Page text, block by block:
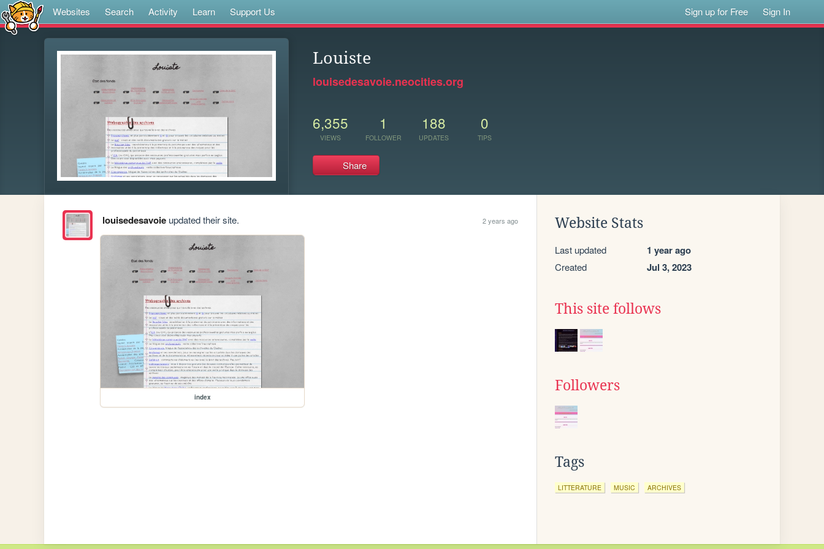
Websites Search Activity Learn Support Us Sign up for Free Sign In
Louiste
louisedesavoie.neocities.org
6,355
VIEWS
1
FOLLOWER
188
UPDATES
0
TIPS
Share
louisedesavoieupdated their site. 2 years ago
index
Website Stats
Last updated 1 year ago
Created Jul 3, 2023
This site follows
Followers
Tags
LITTERATURE MUSIC ARCHIVES